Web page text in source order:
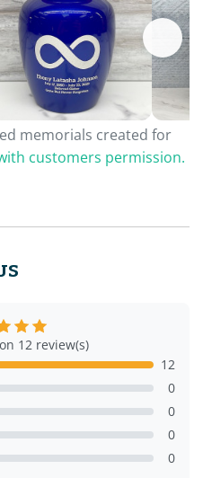
memorials created for
customers permission.
12 review(s)
12
0
0
0
0